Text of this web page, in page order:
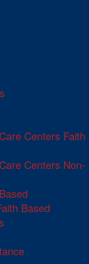
Centers Faith
Centers Non-
Based